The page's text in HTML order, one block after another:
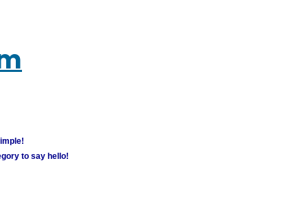
to say hello!